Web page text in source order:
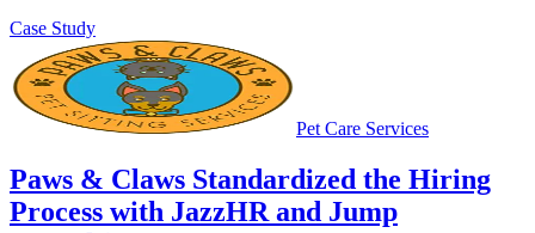
Case Study
Pet Care Services
Paws & Claws Standardized the Hiring
Process with JazzHR and Jump